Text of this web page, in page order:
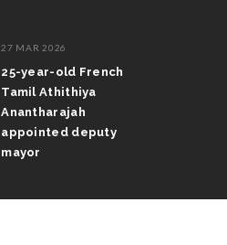
27 MAR 2026
25-year-old French
Tamil Athithiya
Anantharajah
appointed deputy
mayor